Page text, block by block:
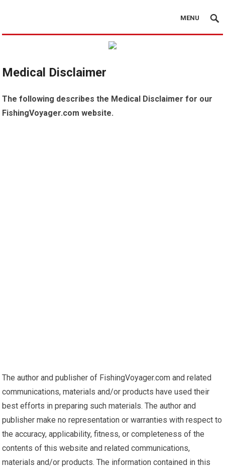
MENU
Medical Disclaimer
The following describes the Medical Disclaimer for our
FishingVoyager.com website.
The author and publisher of FishingVoyager.com and related
communications, materials and/or products have used their
best efforts in preparing such materials. The author and
publisher make no representation or warranties with respect to
the accuracy, applicability, fitness, or completeness of the
contents of this website and related communications,
materials and/or products. The information contained in this